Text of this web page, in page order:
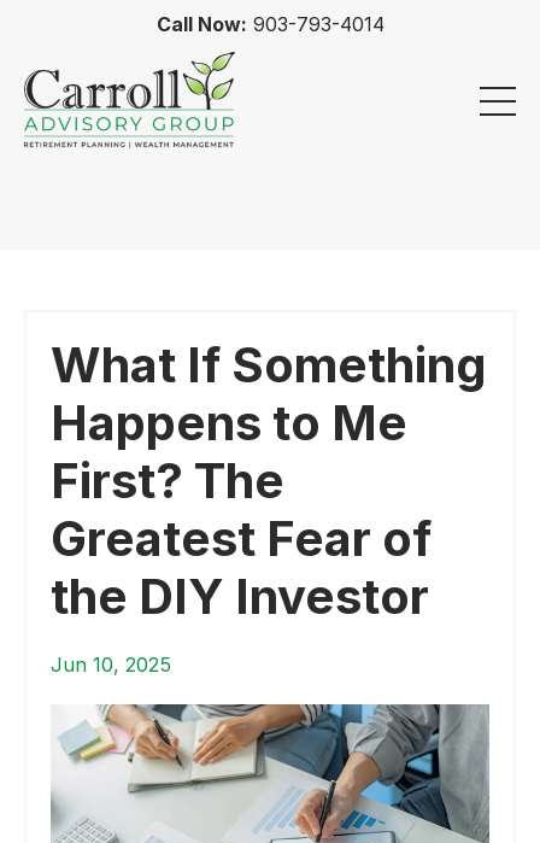
Call Now: 903-793-4014
What If Something
Happens to Me
First? The
Greatest Fear of
the DIY Investor
Jun 10, 2025